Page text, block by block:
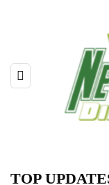
TOP